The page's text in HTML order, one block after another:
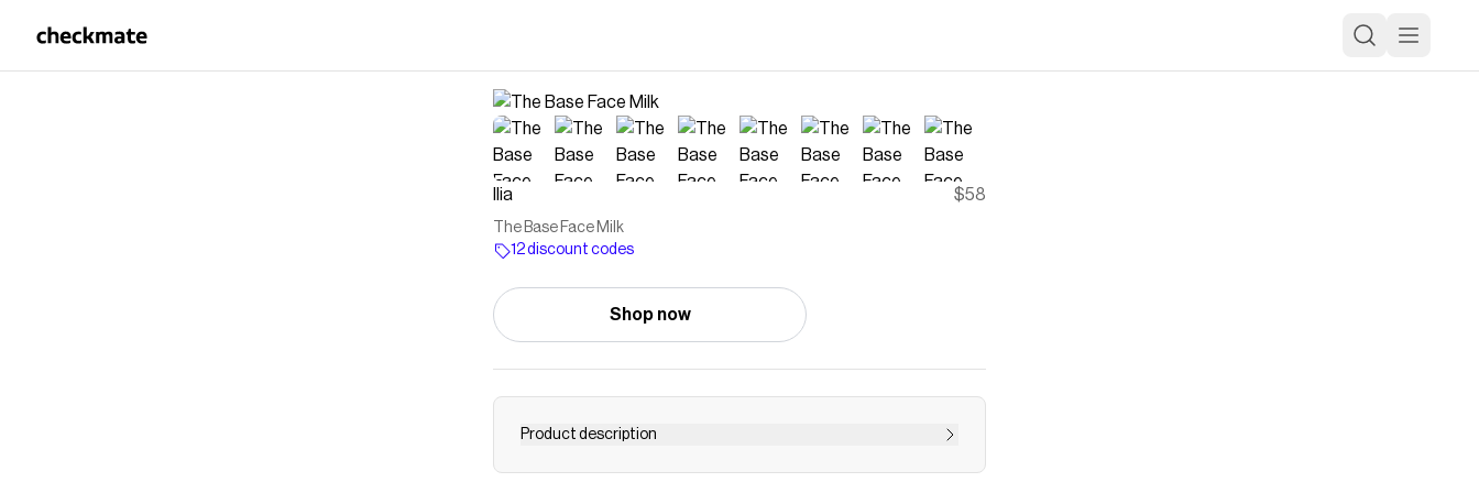
Ilia $58
The Base Face Milk
12 discount codes
Shop now
Product description
Let your skin drink it in. This vegan face milk sinks in on